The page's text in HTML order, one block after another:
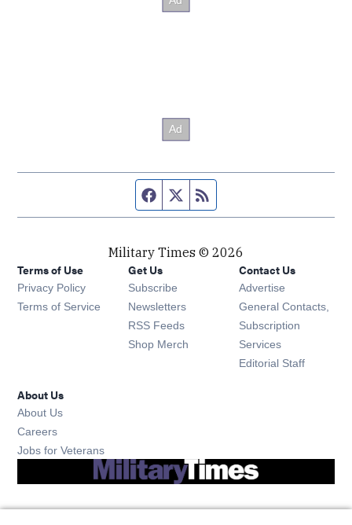
Facebook page
Twitter feed
Military Times © 2026
Terms of Use
Privacy Policy
Terms of Service
Get Us
Subscribe Opens in new window
Newsletters Opens in new window
RSS Feeds Opens in new window
Shop Merch Opens in new window
Contact Us
Advertise
General Contacts,
Subscription
Services
Editorial Staff
About Us
About Us
Careers
Jobs for Veterans